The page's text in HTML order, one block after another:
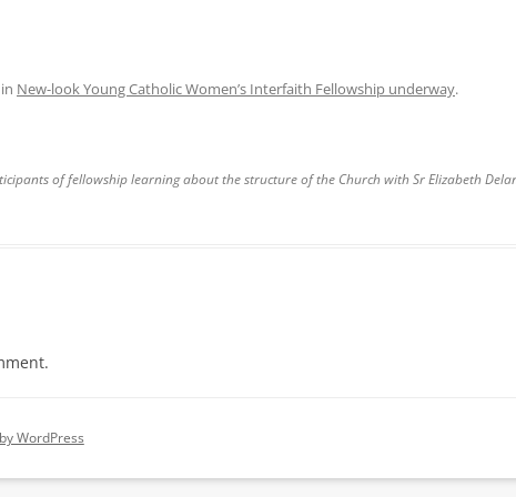
in New-look Young Catholic Women’s Interfaith Fellowship underway.
of fellowship learning about the structure of the Church with Sr Elizabeth
WordPress